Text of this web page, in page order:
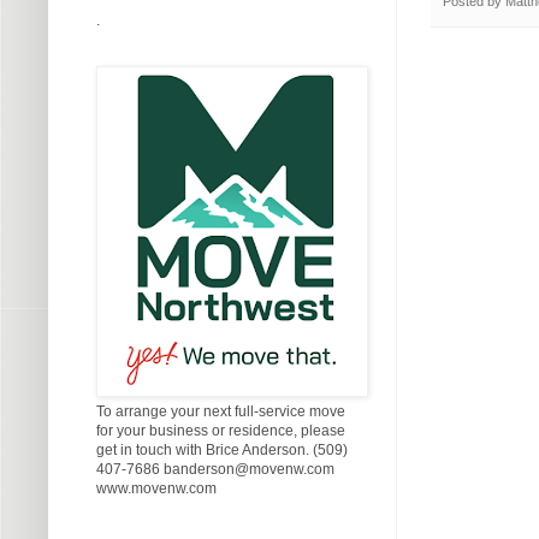
To arrange your next full-service move
for your business or residence, please
get in touch with Brice Anderson. (509)
407-7686 banderson@movenw.com
www.movenw.com